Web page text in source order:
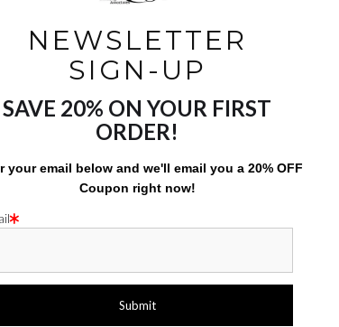
new work. We recommend including social
about any new work! An easy way to stay in the
! You can also follow us on our social media
NEWSLETTER
SIGN-UP
SAVE 20% ON YOUR FIRST
ORDER!
your email below and we'll email you a 20% OFF
Coupon right now!